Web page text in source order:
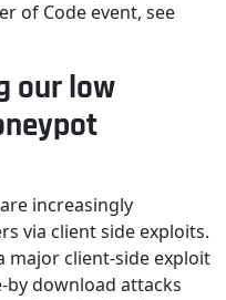
of Code event, see
our low
increasingly
via client side exploits.
major client-side exploit
by download attacks